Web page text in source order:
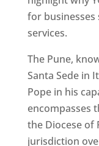
for businesses
services.
The Pune,
Santa Sede in
Pope in his
encompasses
the Diocese of
jurisdiction